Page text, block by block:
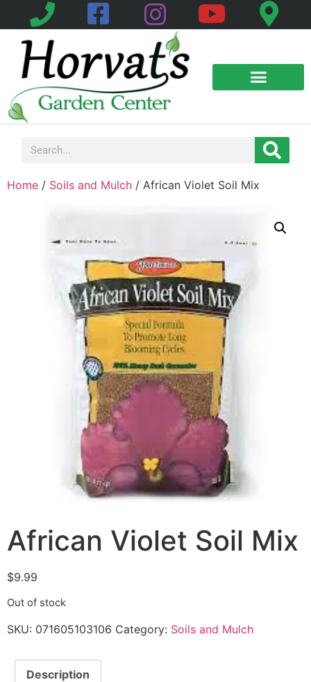
Home / Soils and Mulch / African Violet Soil Mix
African Violet Soil Mix
$9.99
Out of stock
SKU: 071605103106 Category: Soils and Mulch
Description